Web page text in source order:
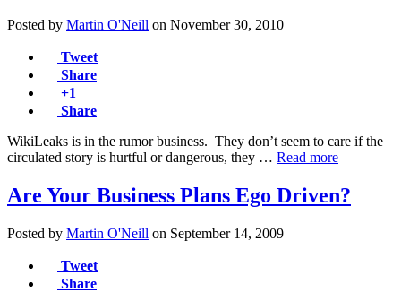
Posted by Martin O'Neill on November 30, 2010
Tweet
Share
+1
Share
WikiLeaks is in the rumor business. They don’t seem to care if the
circulated story is hurtful or dangerous, they … Read more
Are Your Business Plans Ego Driven?
Posted by Martin O'Neill on September 14, 2009
Tweet
Share